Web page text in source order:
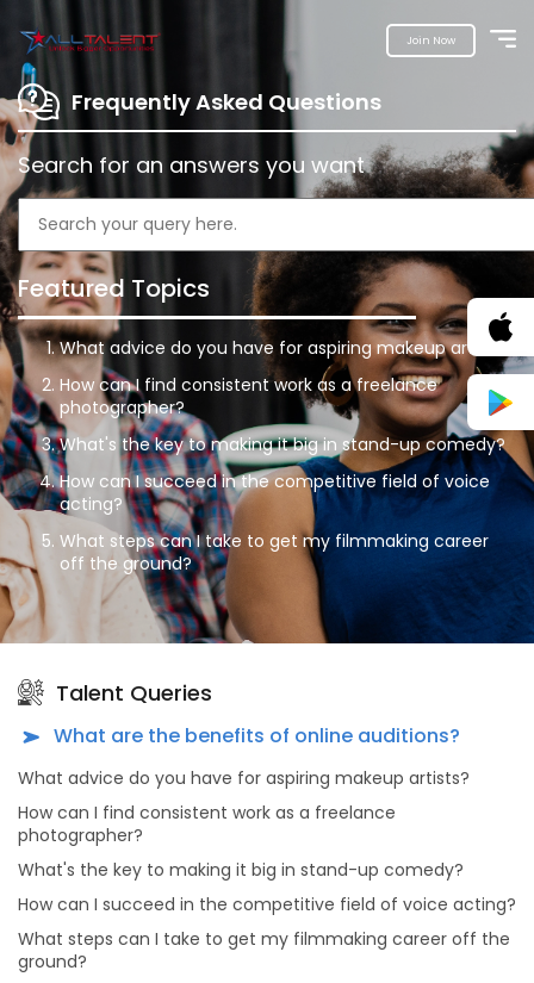
Join Now
Frequently Asked Questions
Search for an answers you want
Featured Topics
What advice do you have for aspiring makeup artists?
How can I find consistent work as a freelance
photographer?
What's the key to making it big in stand-up comedy?
How can I succeed in the competitive field of voice
acting?
What steps can I take to get my filmmaking career
off the ground?
How can I break into the world of writing and secure
freelance gigs?
out in the dance industry?
effectively?
What advice do you have for dancers looking to make
meaningful connections in the dance industry?
Why should actors and models consider portfolio
shoots, and what makes choosing All Talent Agency
What sets All Talent Agency apart from other talent
Talent Queries
What are the benefits of online auditions?
What advice do you have for aspiring makeup artists?
How can I find consistent work as a freelance
photographer?
What's the key to making it big in stand-up comedy?
How can I succeed in the competitive field of voice acting?
What steps can I take to get my filmmaking career off the
ground?